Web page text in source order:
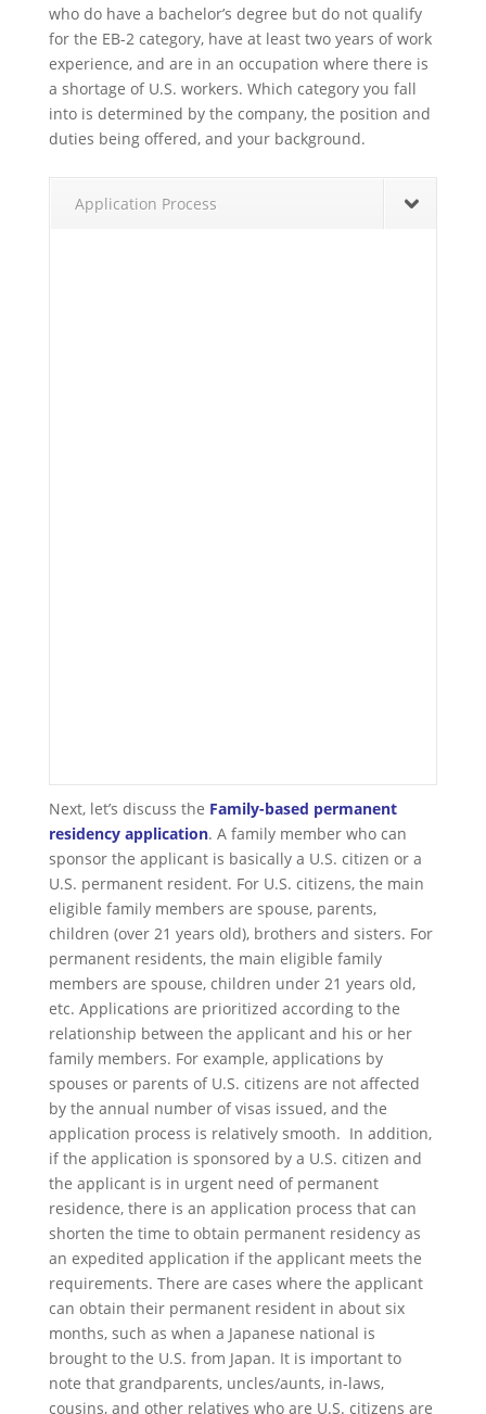
who do have a bachelor’s degree but do not qualify
for the EB-2 category, have at least two years of work
experience, and are in an occupation where there is
a shortage of U.S. workers. Which category you fall
into is determined by the company, the position and
duties being offered, and your background.
Application Process
Next, let’s discuss the Family-based permanent
residency application. A family member who can
sponsor the applicant is basically a U.S. citizen or a
U.S. permanent resident. For U.S. citizens, the main
eligible family members are spouse, parents,
children (over 21 years old), brothers and sisters. For
permanent residents, the main eligible family
members are spouse, children under 21 years old,
etc. Applications are prioritized according to the
relationship between the applicant and his or her
family members. For example, applications by
spouses or parents of U.S. citizens are not affected
by the annual number of visas issued, and the
application process is relatively smooth. In addition,
if the application is sponsored by a U.S. citizen and
the applicant is in urgent need of permanent
residence, there is an application process that can
shorten the time to obtain permanent residency as
an expedited application if the applicant meets the
requirements. There are cases where the applicant
can obtain their permanent resident in about six
months, such as when a Japanese national is
brought to the U.S. from Japan. It is important to
note that grandparents, uncles/aunts, in-laws,
cousins, and other relatives who are U.S. citizens are